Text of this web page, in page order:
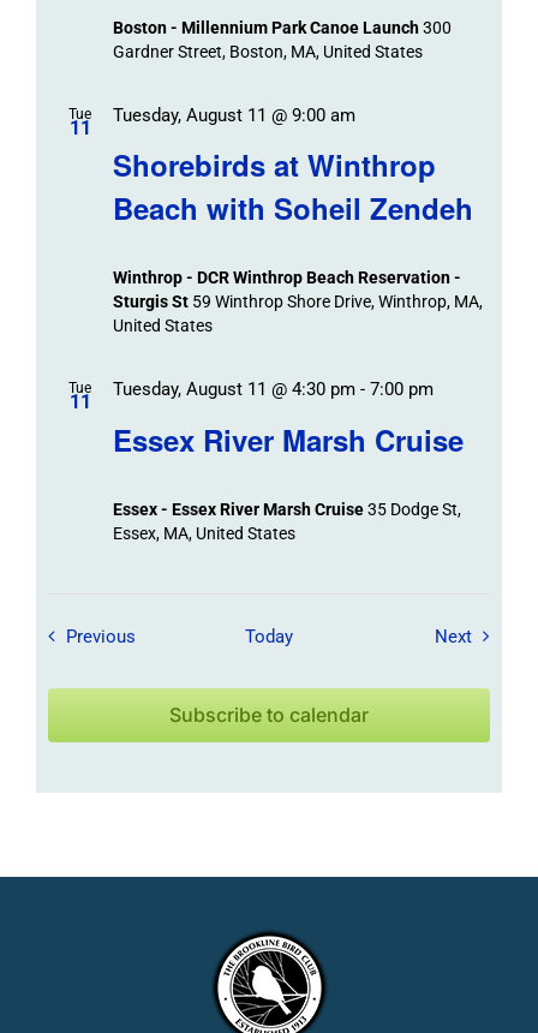
Boston - Millennium Park Canoe Launch300
Gardner Street, Boston, MA, United States
Tue
11
Shorebirds at Winthrop
Beach with Soheil Zendeh
Tuesday, August 11 @ 9:00 am
Winthrop - DCR Winthrop Beach Reservation -
Sturgis St 59 Winthrop Shore Drive, Winthrop, MA,
United States
Tue
11
Essex River Marsh Cruise
Tuesday, August 11 @ 4:30 pm- 7:00 pm
Essex - Essex River Marsh Cruise35 Dodge St,
Essex, MA, United States
Previous Field Trips / Events
Today NextField
Subscribe to calendar